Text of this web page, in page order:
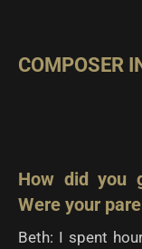
COMPOSER
How did you
Were your
Beth: I spent